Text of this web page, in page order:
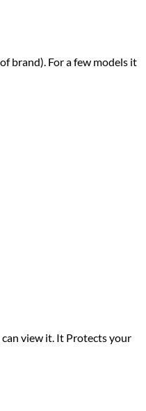
brand). For a few models it
view it. It Protects your